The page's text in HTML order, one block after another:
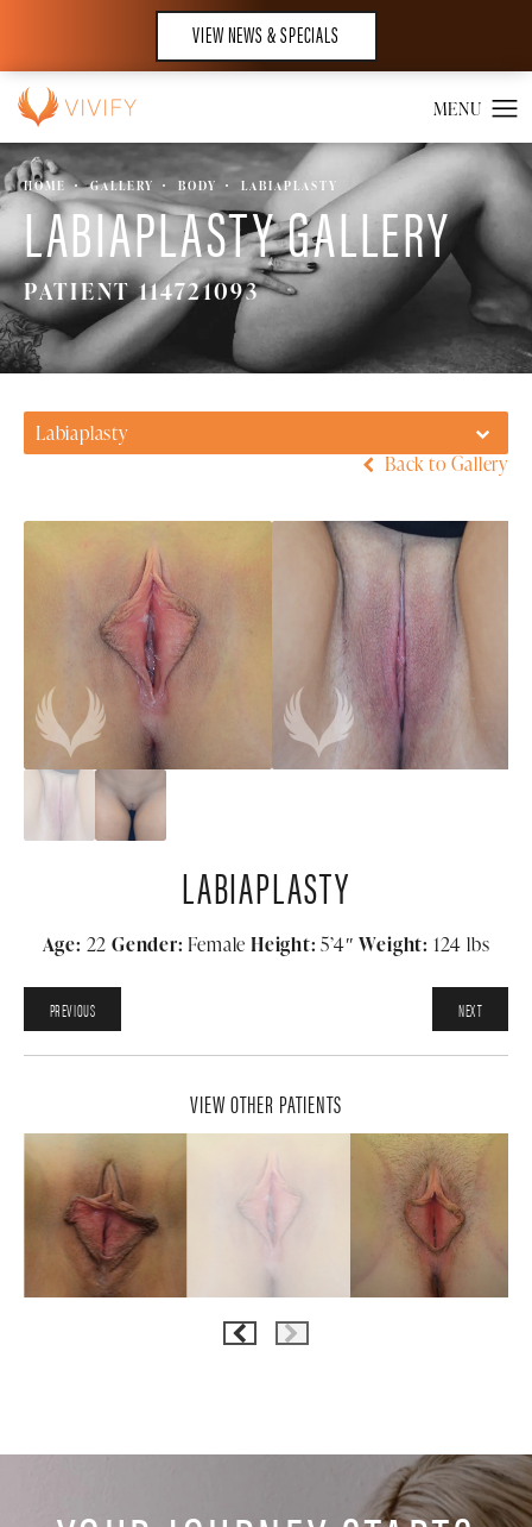
VIEW NEWS & SPECIALS
HOME GALLERY BODY LABIAPLASTY
LABIAPLASTY GALLERY
PATIENT 114721093
Labiaplasty
Back to Gallery
LABIAPLASTY
Age: 22 Gender: Female Height: 5’4″Weight: 124 lbs
PREVIOUS NEXT
VIEW OTHER PATIENTS